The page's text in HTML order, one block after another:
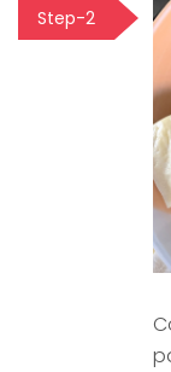
Step-2